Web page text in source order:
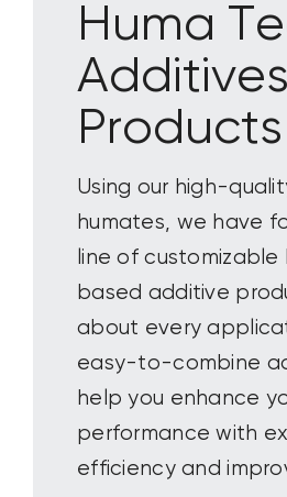
Huma
Additives
Products
Using our high-
humates, we have
line of customizable
based additive
about every
easy-to-combine
help you enhance
performance with
efficiency and